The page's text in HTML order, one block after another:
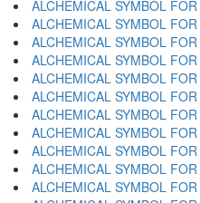
ALCHEMICAL SYMBOL
ALCHEMICAL SYMBOL
ALCHEMICAL SYMBOL
ALCHEMICAL SYMBOL
ALCHEMICAL SYMBOL
ALCHEMICAL SYMBOL
ALCHEMICAL SYMBOL
ALCHEMICAL SYMBOL
ALCHEMICAL SYMBOL
ALCHEMICAL SYMBOL
ALCHEMICAL SYMBOL